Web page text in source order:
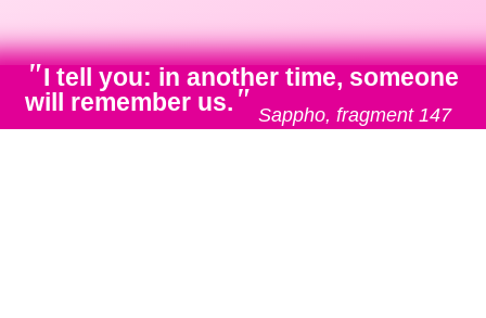
"I tell you: in another time, someone
will remember us. " Sappho, fragment 147